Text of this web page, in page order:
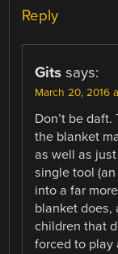
Reply
Gits says:
March 20, 2016
Don’t be
the blanket
as well as
single tool
into a far
blanket does,
children that
forced to play